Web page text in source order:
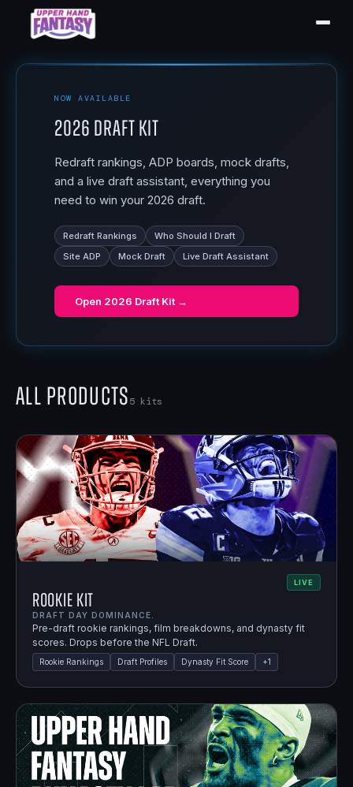
NOW AVAILABLE
2026 Draft Kit
Redraft rankings, ADP boards, mock drafts,
and a live draft assistant, everything you
need to win your 2026 draft.
Redraft Rankings
Who Should I Draft
Site ADP
Mock Draft Live Draft Assistant
Open 2026 Draft Kit →
All Products5 kits
LIVE
Rookie Kit
DRAFT DAY DOMINANCE.
Pre-draft rookie rankings, film breakdowns, and dynasty fit
scores. Drops before the NFL Draft.
Rookie Rankings Draft Profiles Dynasty Fit Score +1